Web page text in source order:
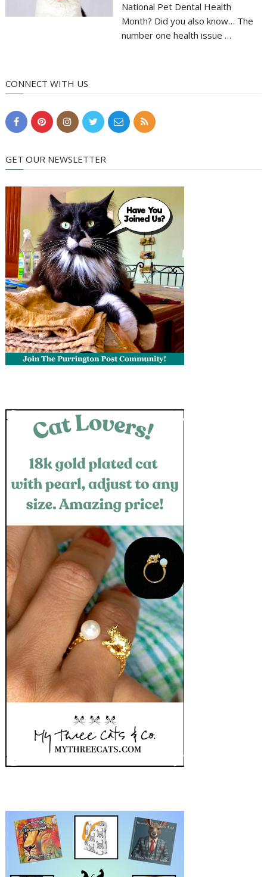
National Pet Dental Health
Month? Did you also know… The
number one health issue …
CONNECT WITH US
GET OUR NEWSLETTER